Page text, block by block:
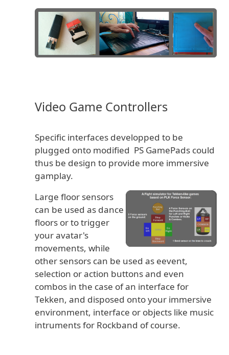
Video Game Controllers
Specific interfaces developped to be
plugged onto modified PS GamePads could
thus be design to provide more immersive
gamplay.
Large floor sensors
can be used as dance
floors or to trigger
your avatar's
movements, while
other sensors can be used as eevent,
selection or action buttons and even
combos in the case of an interface for
Tekken, and disposed onto your immersive
environment, interface or objects like music
intruments for Rockband of course.